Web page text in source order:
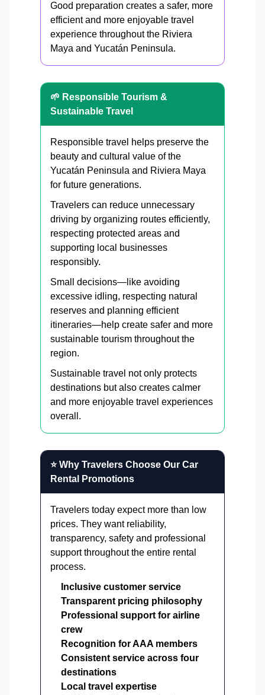
Good preparation creates a safer, more
efficient and more enjoyable travel
experience throughout the Riviera
Maya and Yucatán Peninsula.
🌱 Responsible Tourism &
Sustainable Travel
Responsible travel helps preserve the
beauty and cultural value of the
Yucatán Peninsula and Riviera Maya
for future generations.
Travelers can reduce unnecessary
driving by organizing routes efficiently,
respecting protected areas and
supporting local businesses
responsibly.
Small decisions—like avoiding
excessive idling, respecting natural
reserves and planning efficient
itineraries—help create safer and more
sustainable tourism throughout the
region.
Sustainable travel not only protects
destinations but also creates calmer
and more enjoyable travel experiences
overall.
⭐ Why Travelers Choose Our Car
Rental Promotions
Travelers today expect more than low
prices. They want reliability,
transparency, safety and professional
support throughout the entire rental
process.
Inclusive customer service
Transparent pricing philosophy
Professional support for airline
crew
Recognition for AAA members
Consistent service across four
destinations
Local travel expertise